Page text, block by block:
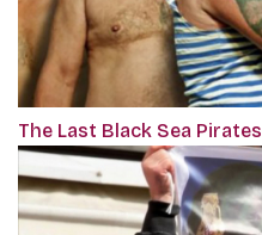
The Last Black Sea Pirates